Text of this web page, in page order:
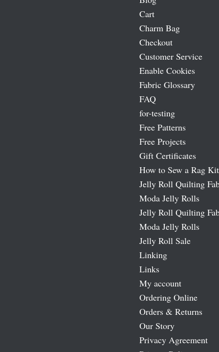
Cart
Charm Bag
Checkout
Customer Service
Enable Cookies
Fabric Glossary
FAQ
for-testing
Free Patterns
Free Projects
Gift Certificates
How to Sew a Rag Kit
Jelly Roll Quilting
Moda Jelly Rolls
Jelly Roll Quilting
Moda Jelly Rolls
Jelly Roll Sale
Linking
Links
My account
Ordering Online
Orders & Returns
Our Story
Privacy Agreement